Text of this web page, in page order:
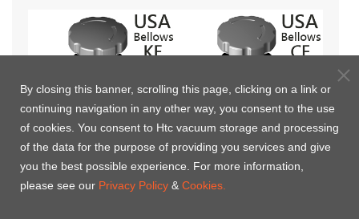
Bellows(USA)
By closing this banner, scrolling this page, clicking on a link or
continuing navigation in any other way, you consent to the use
of cookies. You consent to Htc vacuum storage and processing
of the data for the purpose of providing you services and give
you the best possible experience. For more information,
please see our Privacy Policy & Cookies.